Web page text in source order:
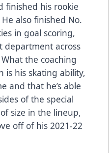
finished his rookie
also finished No.
in goal scoring,
department across
the coaching
is his skating ability,
and that he’s able
of the special
size in the lineup,
off of his 2021-22